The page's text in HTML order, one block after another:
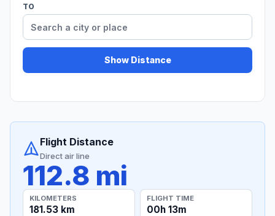
TO
Show Distance
Flight Distance
Direct air line
112.8 mi
KILOMETERS
181.53 km
FLIGHT TIME
00h 13m